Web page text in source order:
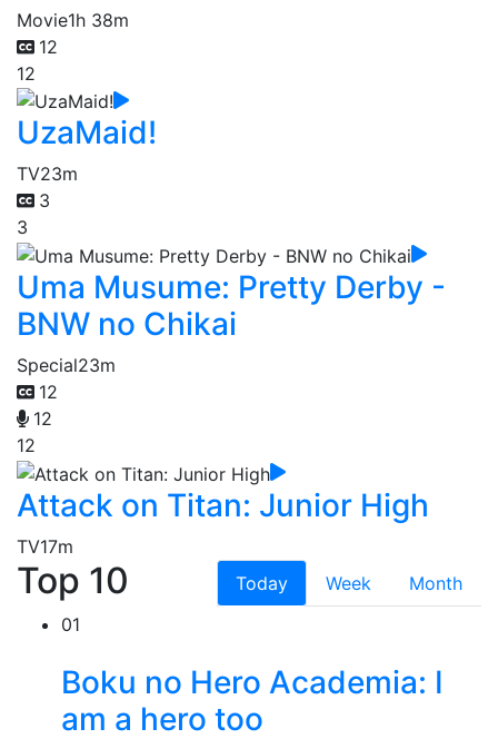
Movie1h 38m
12
12
UzaMaid!
TV23m
3
3
Uma Musume: Pretty Derby -
BNW no Chikai
Special23m
12
12
12
Attack on Titan: Junior High
TV17m
Top 10 Today Week
Month
01
Boku no Hero Academia: I
am a hero too